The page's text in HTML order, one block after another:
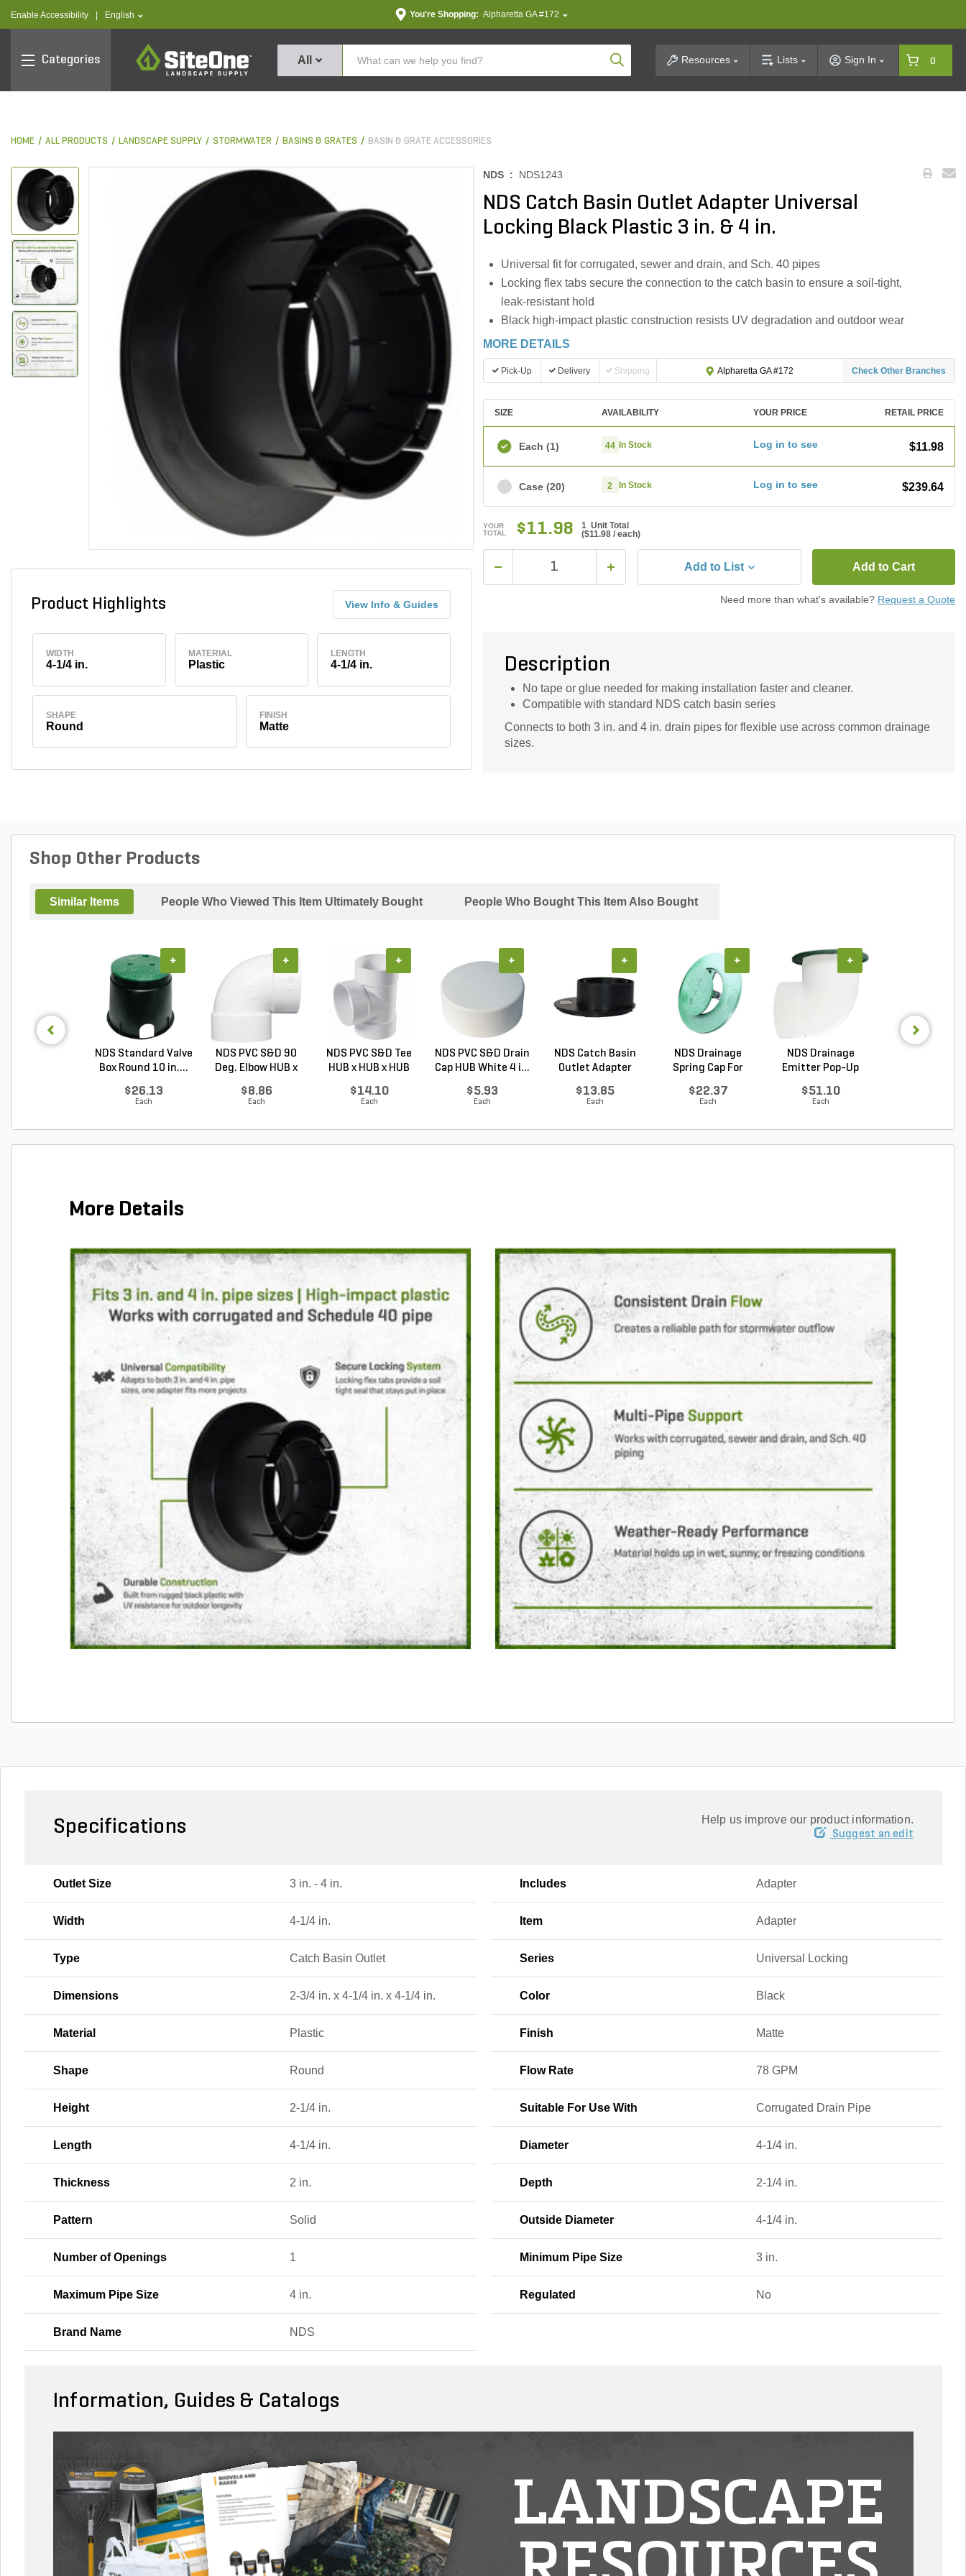
Enable Accessibility text.language
English You're Shopping: Alpharetta GA #172
Categories
SiteOne
All Product SearchResources Lists Sign In 0
HOME ALL PRODUCTS LANDSCAPE SUPPLY STORMWATER BASINS & GRATES BASIN & GRATE ACCESSORIES
Product Highlights View Info & Guides
WIDTH
4-1/4 in.
MATERIAL
Plastic
LENGTH
4-1/4 in.
SHAPE
Round
FINISH
Matte
NDS : NDS1243
NDS Catch Basin Outlet Adapter Universal
Locking Black Plastic 3 in. & 4 in.
Universal fit for corrugated, sewer and drain, and Sch. 40 pipes
Locking flex tabs secure the connection to the catch basin to ensure a soil‑tight,
leak‑resistant hold
Black high‑impact plastic construction resists UV degradation and outdoor wear
MORE DETAILS
Pick-Up Delivery Shipping Alpharetta GA #172 Check Other Branches
SIZE AVAILABILITY YOUR PRICE RETAIL PRICE
Each (1) 44 In Stock Log in to see $11.98
Case (20) 2 In Stock Log in to see $239.64
YOUR
TOTAL
$11.98
1 Unit Total
($11.98 / each)
Add to List Add to Cart
Need more than what's available? Request a Quote
Description
No tape or glue needed for making installation faster and cleaner.
Compatible with standard NDS catch basin series
Connects to both 3 in. and 4 in. drain pipes for flexible use across common drainage
sizes.
Shop Other Products
Similar Items People Who Viewed This Item Ultimately Bought People Who Bought This Item Also Bought
NDS Standard Valve
Box Round 10 in....
$26.13
Each
+
NDS PVC S&D 90
Deg. Elbow HUB x
$8.86
Each
+
NDS PVC S&D Tee
HUB x HUB x HUB
$14.10
Each
+
NDS PVC S&D Drain
Cap HUB White 4 i...
$5.93
Each
+
NDS Catch Basin
Outlet Adapter
$13.85
Each
+
NDS Drainage
Spring Cap For
$22.37
Each
+
NDS Drainage
Emitter Pop-Up
$51.10
Each
+
More Details
Specifications Help us improve our product information.
Suggest an edit
Outlet Size 3 in. - 4 in. Includes Adapter
Width 4-1/4 in. Item Adapter
Type Catch Basin Outlet Series Universal Locking
Dimensions 2-3/4 in. x 4-1/4 in. x 4-1/4 in. Color Black
Material Plastic Finish Matte
Shape Round Flow Rate 78 GPM
Height 2-1/4 in. Suitable For Use With Corrugated Drain Pipe
Length 4-1/4 in. Diameter 4-1/4 in.
Thickness 2 in. Depth 2-1/4 in.
Pattern Solid Outside Diameter 4-1/4 in.
Number of Openings 1 Minimum Pipe Size 3 in.
Maximum Pipe Size 4 in. Regulated No
Brand Name NDS
Information, Guides & Catalogs
LANDSCAPE